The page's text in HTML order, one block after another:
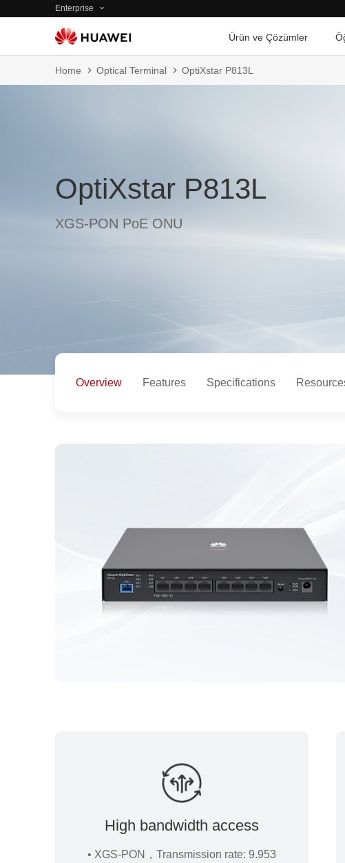
Enterprise
Ürün ve Çözümler
Home Optical Terminal OptiXstar P813L
OptiXstar P813L
XGS-PON PoE ONU
Overview Features Specifications
High bandwidth access
• XGS-PON，Transmission rate: 9.953